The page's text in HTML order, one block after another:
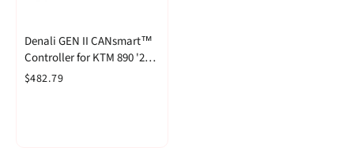
Denali GEN II CANsmart™
Controller for KTM 890 '21-
& 1290 Adventure '21-
$482.79